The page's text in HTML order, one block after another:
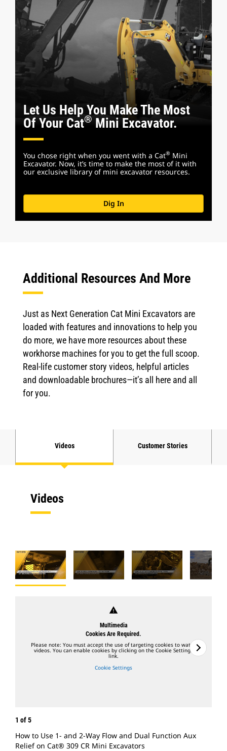
Let Us Help You Make The Most
Of Your Cat® Mini Excavator.
You chose right when you went with a Cat® Mini
Excavator. Now, it’s time to make the most of it with
our exclusive library of mini excavator resources.
Dig In
Additional Resources And More
Just as Next Generation Cat Mini Excavators are
loaded with features and innovations to help you
do more, we have more resources about these
workhorse machines for you to get the full scoop.
Real-life customer story videos, helpful articles
and downloadable brochures—it’s all here and all
for you.
Videos Customer Stories
Videos
warning
Multimedia
Cookies Are Required.
Please note: You must accept the use of targeting cookies to watch
videos. You can enable cookies by clicking on the Cookie Settings
link.
Cookie Settings
1 of5
How to Use 1- and 2-Way Flow and Dual Function Aux
Relief on Cat® 309 CR Mini Excavators